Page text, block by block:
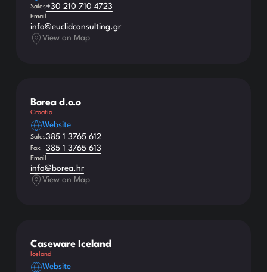
Sales+30 210 710 4723
Email
info@euclidconsulting.gr
View on Map
Borea d.o.o
Croatia
Website
Sales385 1 3765 612
Fax 385 1 3765 613
Email
info@borea.hr
View on Map
Caseware Iceland
Iceland
Website